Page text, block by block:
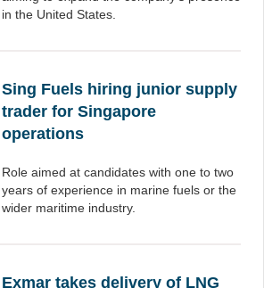
in the United States.
Sing Fuels hiring junior supply
trader for Singapore
operations
Role aimed at candidates with one to two
years of experience in marine fuels or the
wider maritime industry.
Exmar takes delivery of LNG